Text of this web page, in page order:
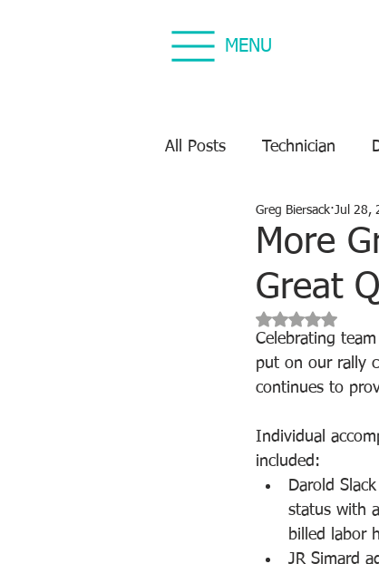
MENU
All Posts Technician
Dental Equipment Repair
Equipment Preventive
More
Great
Greg Biersack Jul 28,
Rated NaN out
Celebrating
put on our rally
continues to
Individual
included:
Darold
status with
billed labor
JR Simard